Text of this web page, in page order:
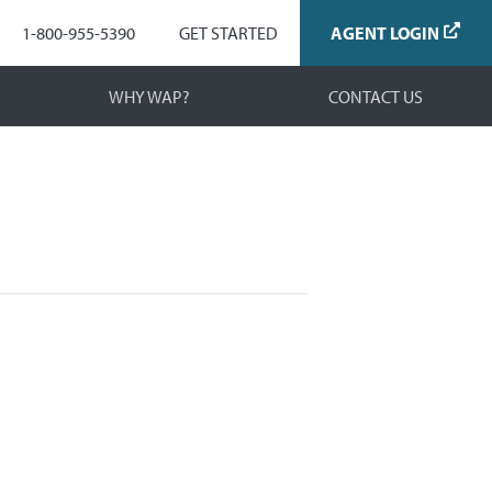
1-800-955-5390 GET STARTED AGENT LOGIN
WHY WAP? CONTACT US